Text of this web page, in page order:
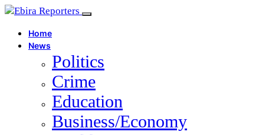
Home
News
Politics
Crime
Education
Business/Economy